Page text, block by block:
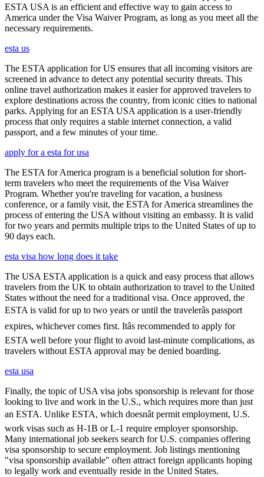
ESTA USA is an efficient and effective way to gain access to
America under the Visa Waiver Program, as long as you meet all the
necessary requirements.
esta us
The ESTA application for US ensures that all incoming visitors are
screened in advance to detect any potential security threats. This
online travel authorization makes it easier for approved travelers to
explore destinations across the country, from iconic cities to national
parks. Applying for an ESTA USA application is a user-friendly
process that only requires a stable internet connection, a valid
passport, and a few minutes of your time.
apply for a esta for usa
The ESTA for America program is a beneficial solution for short-
term travelers who meet the requirements of the Visa Waiver
Program. Whether you're traveling for vacation, a business
conference, or a family visit, the ESTA for America streamlines the
process of entering the USA without visiting an embassy. It is valid
for two years and permits multiple trips to the United States of up to
90 days each.
esta visa how long does it take
The USA ESTA application is a quick and easy process that allows
travelers from the UK to obtain authorization to travel to the United
States without the need for a traditional visa. Once approved, the
ESTA is valid for up to two years or until the travelerâs passport
expires, whichever comes first. Itâs recommended to apply for
ESTA well before your flight to avoid last-minute complications, as
travelers without ESTA approval may be denied boarding.
esta usa
Finally, the topic of USA visa jobs sponsorship is relevant for those
looking to live and work in the U.S., which requires more than just
an ESTA. Unlike ESTA, which doesnât permit employment, U.S.
work visas such as H-1B or L-1 require employer sponsorship.
Many international job seekers search for U.S. companies offering
visa sponsorship to secure employment. Job listings mentioning
"visa sponsorship available" often attract foreign applicants hoping
to legally work and eventually reside in the United States.